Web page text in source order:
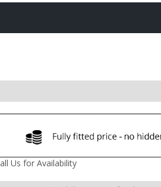
Us for Availability